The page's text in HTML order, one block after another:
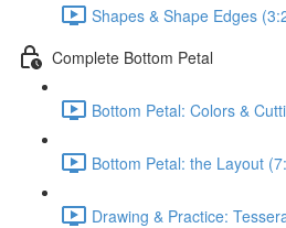
Shapes & Shape Edges
Complete Bottom Petal
Bottom Petal: Colors &
Bottom Petal: the Layout
Drawing & Practice: